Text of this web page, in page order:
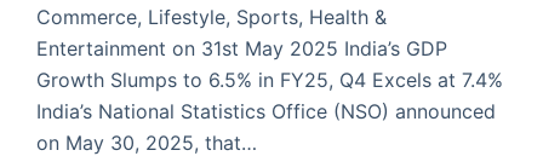
Commerce, Lifestyle, Sports, Health &
Entertainment on 31st May 2025 India’s GDP
Growth Slumps to 6.5% in FY25, Q4 Excels at 7.4%
India’s National Statistics Office (NSO) announced
on May 30, 2025, that…